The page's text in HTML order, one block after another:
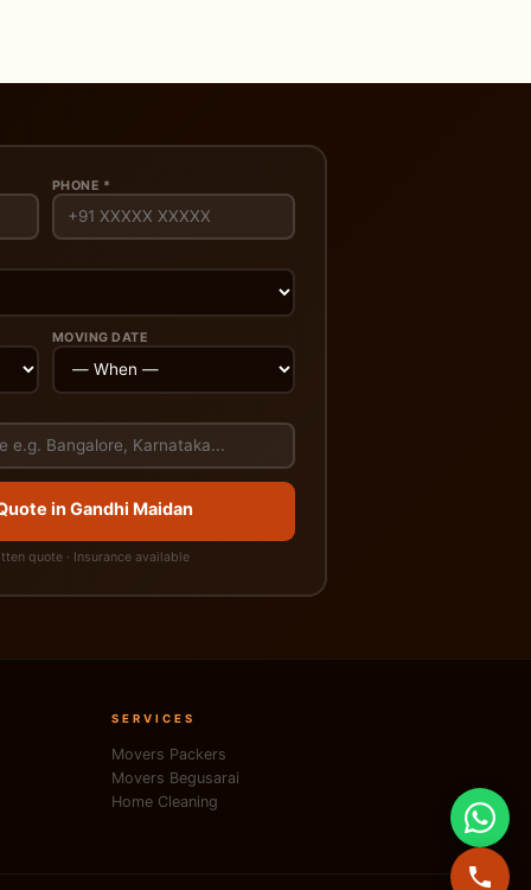
PHONE *
MOVING DATE
in Gandhi Maidan
quote · Insurance available
SERVICES
Movers Packers
Movers Begusarai
Home Cleaning